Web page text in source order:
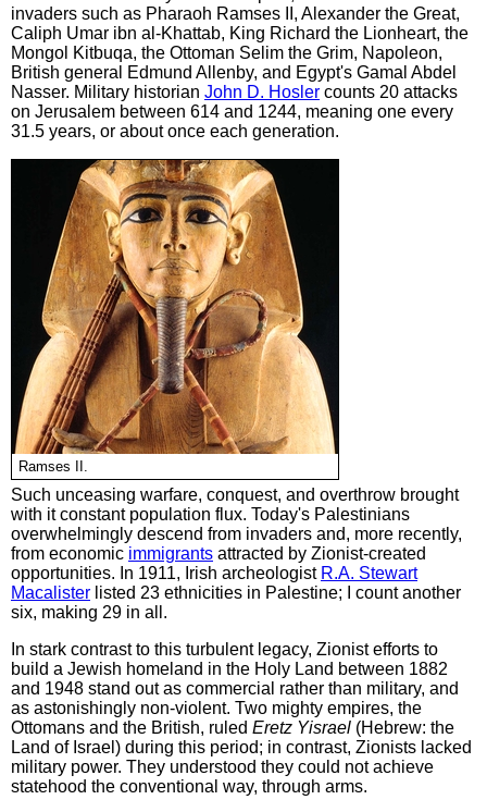
invaders such as Pharaoh Ramses II, Alexander the Great,
Caliph Umar ibn al-Khattab, King Richard the Lionheart, the
Mongol Kitbuqa, the Ottoman Selim the Grim, Napoleon,
British general Edmund Allenby, and Egypt's Gamal Abdel
Nasser. Military historian John D. Hosler counts 20 attacks
on Jerusalem between 614 and 1244, meaning one every
31.5 years, or about once each generation.
Ramses II.
Such unceasing warfare, conquest, and overthrow brought
with it constant population flux. Today's Palestinians
overwhelmingly descend from invaders and, more recently,
from economic immigrants attracted by Zionist-created
opportunities. In 1911, Irish archeologist R.A. Stewart
Macalister listed 23 ethnicities in Palestine; I count another
six, making 29 in all.
In stark contrast to this turbulent legacy, Zionist efforts to
build a Jewish homeland in the Holy Land between 1882
and 1948 stand out as commercial rather than military, and
as astonishingly non-violent. Two mighty empires, the
Ottomans and the British, ruled Eretz Yisrael (Hebrew: the
Land of Israel) during this period; in contrast, Zionists lacked
military power. They understood they could not achieve
statehood the conventional way, through arms.